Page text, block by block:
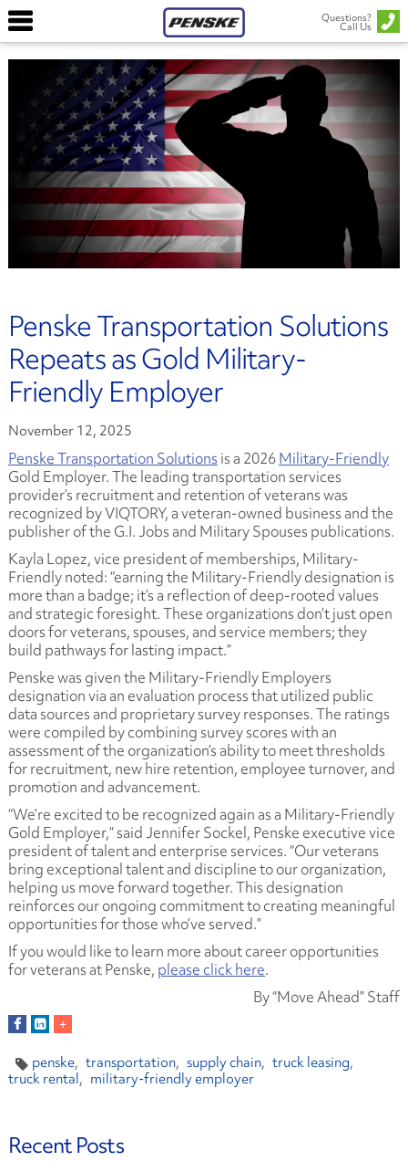
Questions?
Call Us
Penske Transportation Solutions
Repeats as Gold Military-
Friendly Employer
November 12, 2025
Penske Transportation Solutions is a 2026Military-Friendly
Gold Employer. The leading transportation services
provider’s recruitment and retention of veterans was
recognized by VIQTORY, a veteran-owned business and the
publisher of the G.I. Jobs and Military Spouses publications.
Kayla Lopez, vice president of memberships, Military-
Friendly noted: “earning the Military-Friendly designation is
more than a badge; it’s a reflection of deep-rooted values
and strategic foresight. These organizations don’t just open
doors for veterans, spouses, and service members; they
build pathways for lasting impact.”
Penske was given the Military-Friendly Employers
designation via an evaluation process that utilized public
data sources and proprietary survey responses. The ratings
were compiled by combining survey scores with an
assessment of the organization’s ability to meet thresholds
for recruitment, new hire retention, employee turnover, and
promotion and advancement.
“We’re excited to be recognized again as a Military-Friendly
Gold Employer,” said Jennifer Sockel, Penske executive vice
president of talent and enterprise services. “Our veterans
bring exceptional talent and discipline to our organization,
helping us move forward together. This designation
reinforces our ongoing commitment to creating meaningful
opportunities for those who’ve served.”
If you would like to learn more about career opportunities
for veterans at Penske, please click here.
By “Move Ahead” Staff
penske transportation supply chain
truck leasing
truck rental
military-friendly employer
Recent Posts